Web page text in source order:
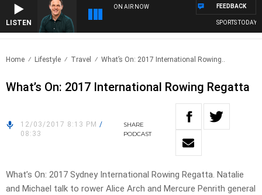
LISTEN
ON AIR NOW
SPORTS TODAY
FEEDBACK
Home Lifestyle Travel What’s On: 2017 International Rowing..
What’s On: 2017 International Rowing Regatta
12/03/2017 8:13 PM /
08:33
SHARE
PODCAST
What’s On: 2017 Sydney International Rowing Regatta. Natalie
and Michael talk to rower Alice Arch and Mercure Penrith general